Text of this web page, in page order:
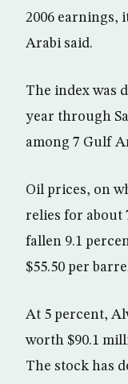
2006 earnings,
Arabi said.
The index was
year through
among 7 Gulf
Oil prices, on
relies for about
fallen 9.1
$55.50 per
At 5 percent,
worth $90.1
The stock has